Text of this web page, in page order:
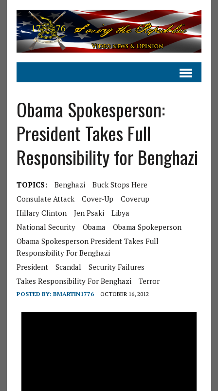
Obama Spokesperson:
President Takes Full
Responsibility for Benghazi
TOPICS: Benghazi
Buck Stops Here
Consulate Attack
Cover-Up
Coverup
Hillary Clinton
Jen Psaki
Libya
National Security
Obama
Obama Spokeperson
Obama Spokesperson President Takes Full
Responsibility For Benghazi
President
Scandal
Security Failures
Takes Responsibility For Benghazi
Terror
POSTED BY: BMARTIN1776 OCTOBER 16, 2012